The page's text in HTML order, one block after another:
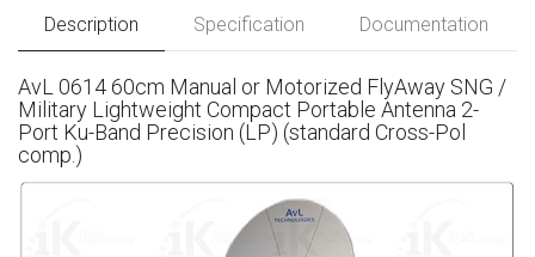
Description Specification Documentation
AvL 0614 60cm Manual or Motorized FlyAway SNG /
Military Lightweight Compact Portable Antenna 2-
Port Ku-Band Precision (LP) (standard Cross-Pol
comp.)